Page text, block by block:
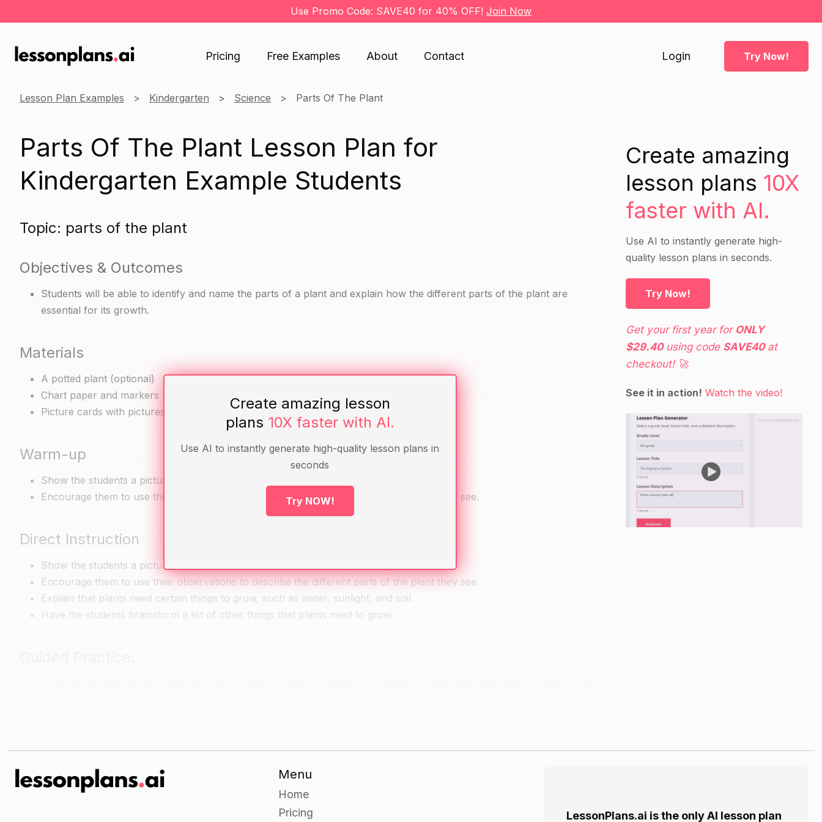
Use Promo Code: SAVE40 for 40% OFF! Join Now
Pricing Free Examples About Contact Login Try Now!
Lesson Plan Examples Kindergarten Science Parts Of The Plant
Parts Of The Plant Lesson Plan for
Kindergarten Example Students
Topic: parts of the plant
Objectives & Outcomes
Students will be able to identify and name the parts of a plant and explain how the different parts of the plant are
essential for its growth.
Materials
A potted plant (optional)
Chart paper and markers
Picture cards with pictures of plant parts (e.g. leaves, stems, roots, flowers)
Warm-up
Show the students a picture of a plant and ask them to name the parts they can see.
Encourage them to use their observations to describe the different parts of the plant they see.
Direct Instruction
Show the students a picture of a plant and ask them to name the parts they can see.
Encourage them to use their observations to describe the different parts of the plant they see.
Explain that plants need certain things to grow, such as water, sunlight, and soil.
Have the students brainstorm a list of other things that plants need to grow.
Each student creates a small model of a plant, using craft materials such as clay, paper, and/or corn husks. The model
should include the parts of the plant they have learned about, and should include the things the plant needs to grow.
Create amazing lesson
plans 10X faster with AI.
Use AI to instantly generate high-quality lesson plans in
seconds
Try NOW!
Create amazing
lesson plans 10X
faster with AI.
Use AI to instantly generate high-
quality lesson plans in seconds.
Try Now!
Get your first year for ONLY
$29.40using code SAVE40at
checkout! 🚀
See it in action! Watch the video!
Menu
Home
Pricing
LessonPlans.ai is the only AI lesson plan